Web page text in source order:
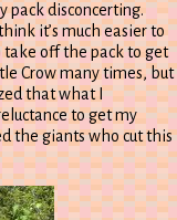
pack disconcerting.
it’s much easier to
take off the pack to get
Crow many times, but
that what I
to get my
the giants who cut this